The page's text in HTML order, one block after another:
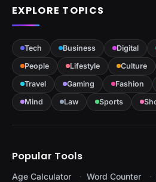
EXPLORE TOPICS
Tech Business Digital
People
Lifestyle Culture
Travel
Gaming Fashion
Mind
Law Sports
Popular Tools
Age Calculator Word Counter